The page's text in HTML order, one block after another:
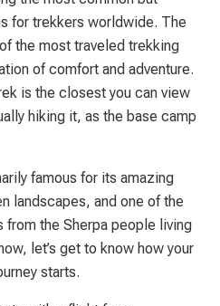
for trekkers worldwide. The
the most traveled trekking
of comfort and adventure.
is the closest you can view
hiking it, as the base camp
famous for its amazing
landscapes, and one of the
the Sherpa people living
let’s get to know how your
starts.